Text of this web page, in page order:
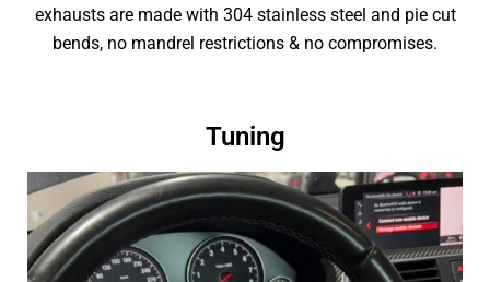
exhausts are made with 304 stainless steel and pie cut
bends, no mandrel restrictions & no compromises.
Tuning